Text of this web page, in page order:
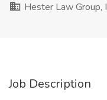
Hester Law Group,
Job Description